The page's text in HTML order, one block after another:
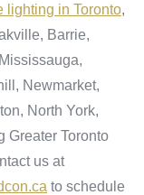
lighting in Toronto,
Barrie,
Newmarket,
North York,
Greater Toronto
us at
to schedule